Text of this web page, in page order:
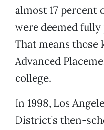
almost 17 percent
were deemed
That means those
Advanced
college.
In 1998, Los
District’s then-